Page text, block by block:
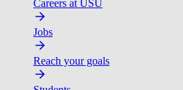
Careers at USU
Jobs
Reach your goals